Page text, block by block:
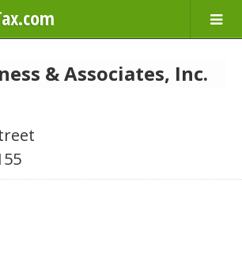
& Associates, Inc.